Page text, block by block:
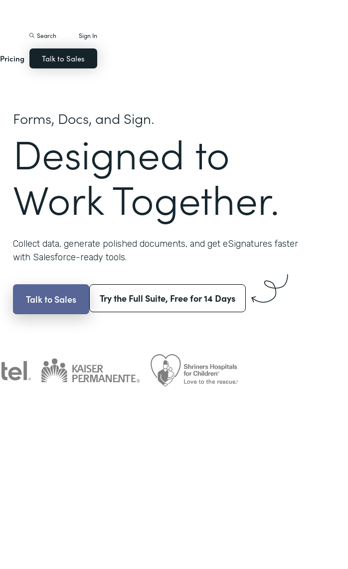
Pricing
Search Sign In
Talk to Sales
Forms, Docs, and Sign.
Designed to
Work Together.
Collect data, generate polished documents, and get eSignatures faster
with Salesforce-ready tools.
Talk to Sales Try the Full Suite, Free for 14 Days